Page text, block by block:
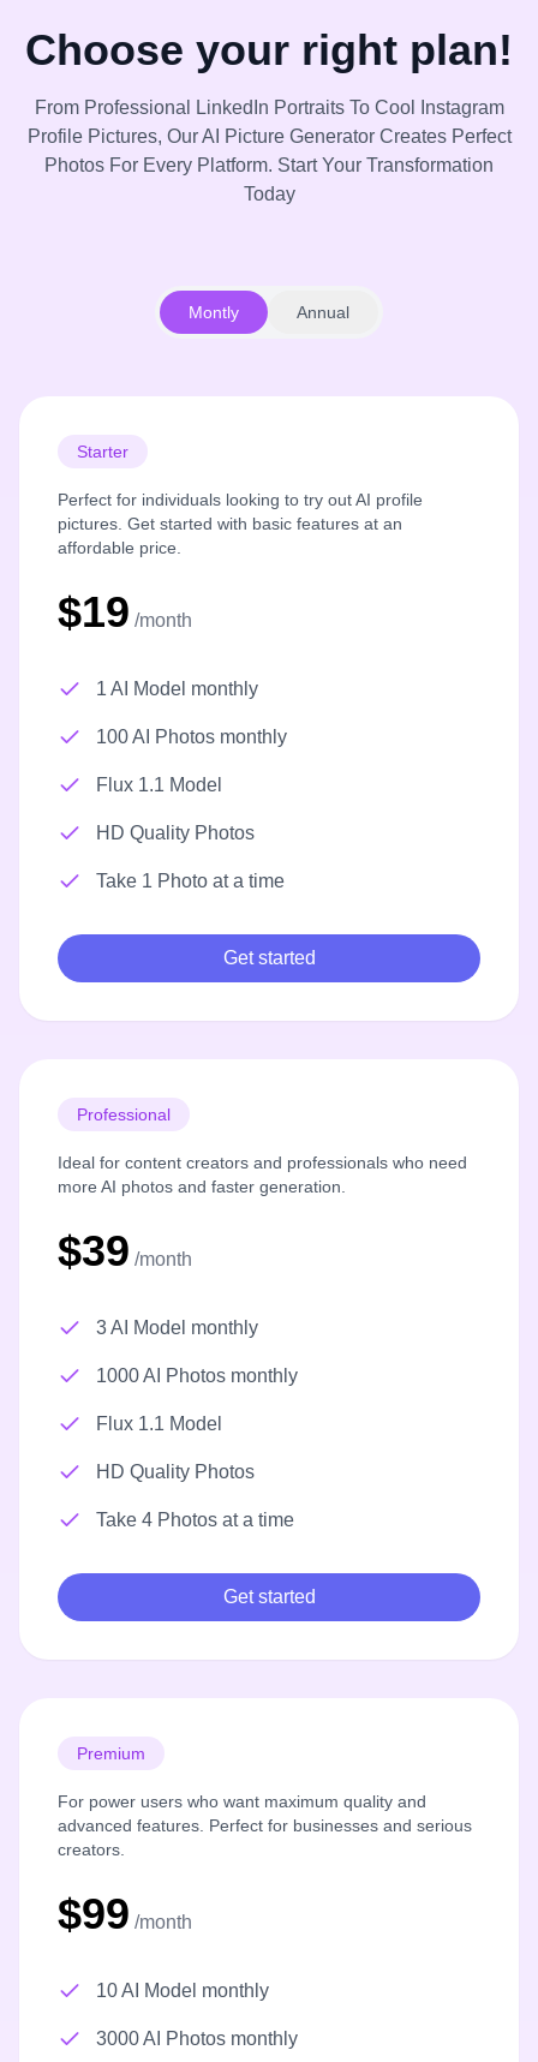
Choose your right plan!
From Professional LinkedIn Portraits To Cool Instagram
Profile Pictures, Our AI Picture Generator Creates Perfect
Photos For Every Platform. Start Your Transformation
Today
Montly Annual
Starter
Perfect for individuals looking to try out AI profile
pictures. Get started with basic features at an
affordable price.
$19 /month
1 AI Model monthly
100 AI Photos monthly
Flux 1.1 Model
HD Quality Photos
Take 1 Photo at a time
Get started
Professional
Ideal for content creators and professionals who need
more AI photos and faster generation.
$39 /month
3 AI Model monthly
1000 AI Photos monthly
Flux 1.1 Model
HD Quality Photos
Take 4 Photos at a time
Get started
Premium
For power users who want maximum quality and
advanced features. Perfect for businesses and serious
creators.
$99 /month
10 AI Model monthly
3000 AI Photos monthly